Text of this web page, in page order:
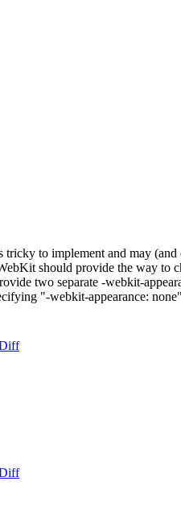
to implement and may
should provide the way to
two separate -webkit-
"-webkit-appearance: